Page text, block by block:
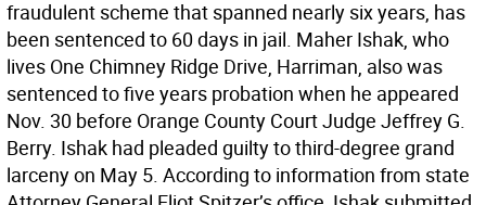
fraudulent scheme that spanned nearly six years, has
been sentenced to 60 days in jail. Maher Ishak, who
lives One Chimney Ridge Drive, Harriman, also was
sentenced to five years probation when he appeared
Nov. 30 before Orange County Court Judge Jeffrey G.
Berry. Ishak had pleaded guilty to third-degree grand
larceny on May 5. According to information from state